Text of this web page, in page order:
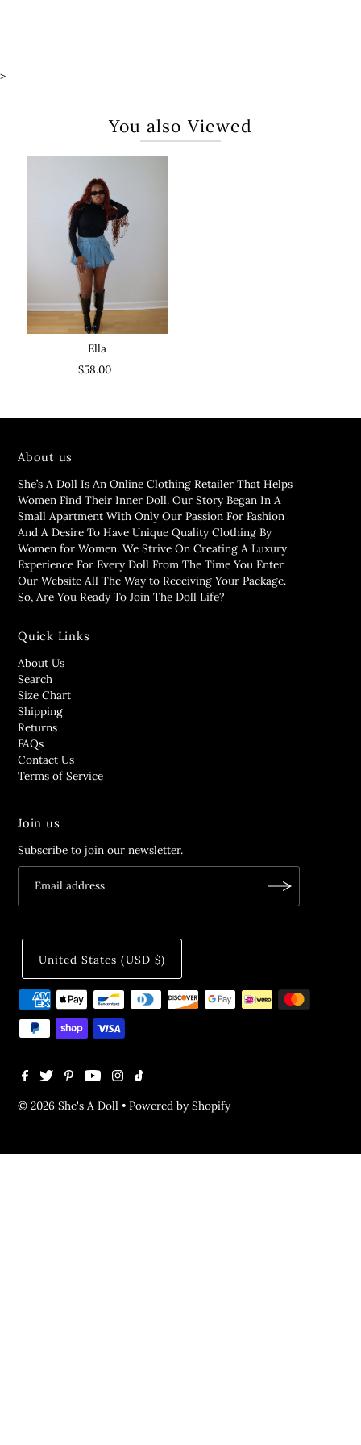
>
You also Viewed
Ella
$58.00
About us
She’s A Doll Is An Online Clothing Retailer That Helps
Women Find Their Inner Doll. Our Story Began In A
Small Apartment With Only Our Passion For Fashion
And A Desire To Have Unique Quality Clothing By
Women for Women. We Strive On Creating A Luxury
Experience For Every Doll From The Time You Enter
Our Website All The Way to Receiving Your Package.
So, Are You Ready To Join The Doll Life?
Quick Links
About Us
Search
Size Chart
Shipping
Returns
FAQs
Contact Us
Terms of Service
Join us
Subscribe to join our newsletter.
© 2026 She's A Doll •Powered by Shopify
United States (USD $)